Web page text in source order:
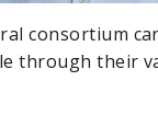
consortium
through their